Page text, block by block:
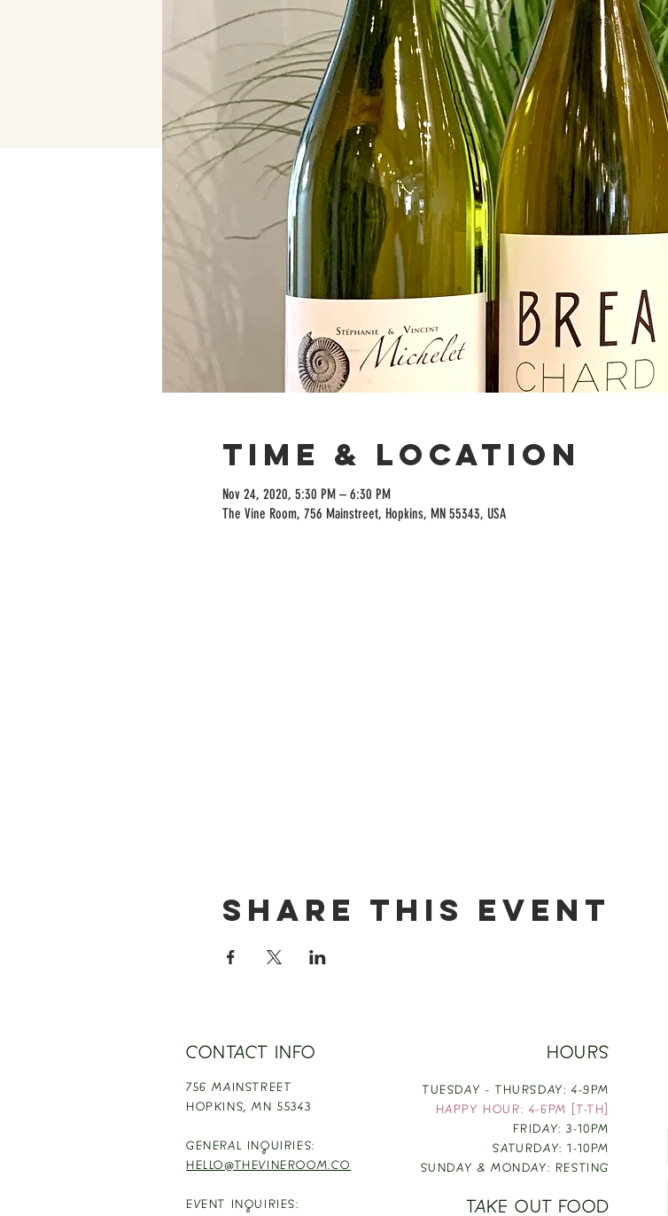
Time & Location
Nov 24, 2020, 5:30 PM – 6:30 PM
The Vine Room, 756 Mainstreet, Hopkins, MN 55343, USA
Share this event
CONTACT INFO
756 MAINSTREET
HOPKINS,MN 55343
GENERAL INQUIRIES:
HELLO@THEVINEROOM.CO
EVENT INQUIRIES:
HOURS
TUESDAY - THURSDAY: 4-9PM
HAPPY HOUR: 4-6PM [T-TH]
FRIDAY: 3-10PM
SATURDAY: 1-10PM
SUNDAY & MONDAY: RESTING
TAKE OUT FOOD